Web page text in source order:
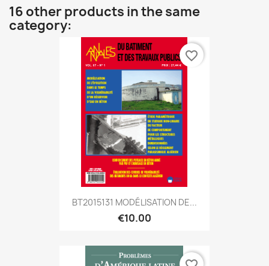
16 other products in the same
category:
BT2015131 MODÉLISATION DE...
€10.00
favorite_border